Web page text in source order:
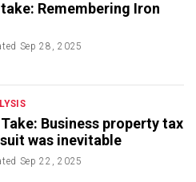
Remembering Iron
Sep 28, 2025
Business property tax
was inevitable
Sep 22, 2025